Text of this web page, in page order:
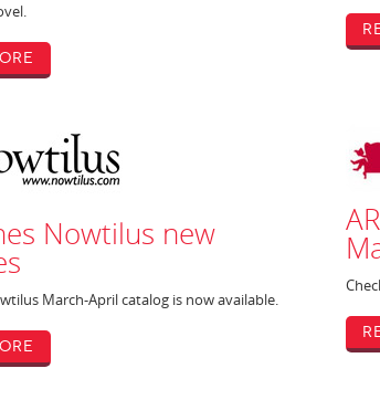
Nowtilus new
March-April catalog is now available.